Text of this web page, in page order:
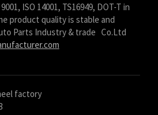
ISO 14001, TS16949, DOT-T in
product quality is stable and
Parts Industry & trade Co.Ltd